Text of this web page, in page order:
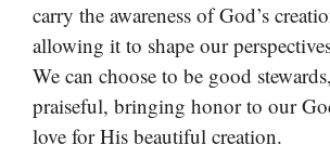
carry the awareness of God’s
allowing it to shape our
We can choose to be good
praiseful, bringing honor to our
love for His beautiful creation.